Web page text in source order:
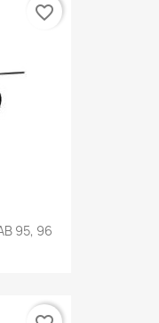
95, 96
favorite_border